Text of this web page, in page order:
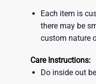
Each item is
there may be
custom nature
Care Instructions:
Do inside out